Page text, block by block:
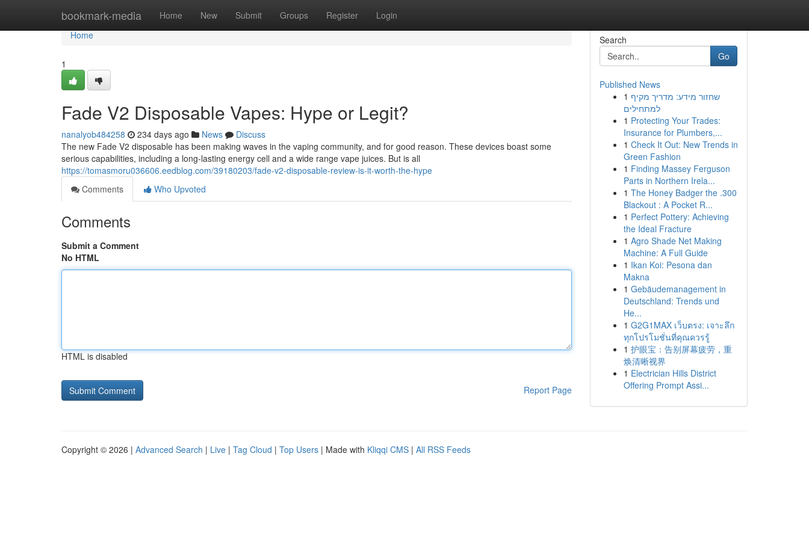
bookmark-media Home New Submit Groups Register Login
Home
Home
1
Fade V2 Disposable Vapes: Hype or Legit?
nanalyob484258 234 days ago News
Discuss
The new Fade V2 disposable has been making waves in the vaping community, and for good reason. These devices boast some
serious capabilities, including a long-lasting energy cell and a wide range vape juices. But is all
https://tomasmoru036606.eedblog.com/39180203/fade-v2-disposable-review-is-it-worth-the-hype
Comments
Who Upvoted
Comments
Submit a Comment
No HTML
HTML is disabled
Report Page
Search
Go
Published News
1 שחזור מידע: מדריך מקיף
למתחילים
1 Protecting Your Trades:
Insurance for Plumbers,...
1 Check It Out: New Trends in
Green Fashion
1 Finding Massey Ferguson
Parts in Northern Irela...
1 The Honey Badger the .300
Blackout : A Pocket R...
1 Perfect Pottery: Achieving
the Ideal Fracture
1 Agro Shade Net Making
Machine: A Full Guide
1 Ikan Koi: Pesona dan
Makna
1 Gebäudemanagement in
Deutschland: Trends und
He...
1 G2G1MAX เว็บตรง: เจาะลึก
ทุกโปรโมชั่นที่คุณควรรู้
1 护眼宝：告别屏幕疲劳，重
焕清晰视界
1 Electrician Hills District
Offering Prompt Assi...
Copyright © 2026 | Advanced Search | Live | Tag Cloud | Top Users | Made with Kliqqi CMS | All RSS Feeds